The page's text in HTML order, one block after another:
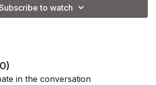
upper body, and lower body exercises.
with you.
to watch
)
in the conversation